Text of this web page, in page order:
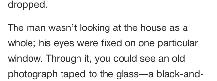
dropped.
The man wasn’t looking at the house as a
whole; his eyes were fixed on one particular
window. Through it, you could see an old
photograph taped to the glass—a black-and-